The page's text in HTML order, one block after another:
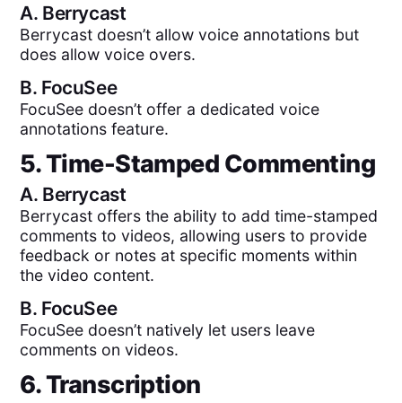
A. Berrycast
Berrycast doesn’t allow voice annotations but
does allow voice overs.
B. FocuSee
FocuSee doesn’t offer a dedicated voice
annotations feature.
5. Time-Stamped Commenting
A. Berrycast
Berrycast offers the ability to add time-stamped
comments to videos, allowing users to provide
feedback or notes at specific moments within
the video content.
B. FocuSee
FocuSee doesn’t natively let users leave
comments on videos.
6. Transcription